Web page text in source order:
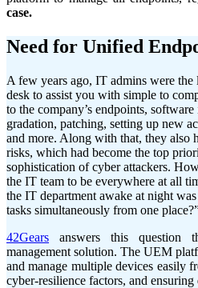
case.
Need for Unified
A few years ago, IT admins were
desk to assist you with simple to
to the company’s endpoints,
gradation, patching, setting up new
and more. Along with that, they also
risks, which had become the top
sophistication of cyber attackers.
the IT team to be everywhere at all
the IT department awake at night
tasks simultaneously from one
42Gears answers this question
management solution. The UEM
and manage multiple devices easily
cyber-resilience factors, and ensuring